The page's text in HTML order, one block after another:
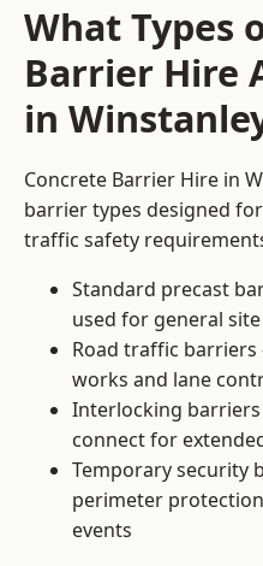
What Types
Barrier Hire
in
Concrete Barrier Hire in
barrier types designed
traffic safety
Standard precast
used for general
Road traffic
works and lane
Interlocking
connect for
Temporary security
perimeter
events